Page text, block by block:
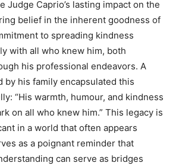
Judge Caprio’s lasting impact on the
belief in the inherent goodness of
to spreading kindness
with all who knew him, both
his professional endeavors. A
by his family encapsulated this
“His warmth, humour, and kindness
on all who knew him.” This legacy is
in a world that often appears
as a poignant reminder that
can serve as bridges